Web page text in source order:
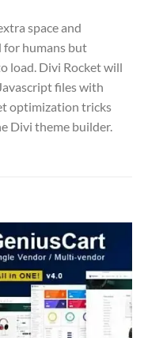
space and
for humans but
load. Divi Rocket will
files with
optimization tricks
Divi theme builder.